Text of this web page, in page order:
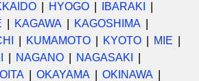
HYOGO
IBARAKI
KAGAWA
KAGOSHIMA
KUMAMOTO KYOTO
MIE
NAGANO
NAGASAKI
OITA OKAYAMA
OKINAWA